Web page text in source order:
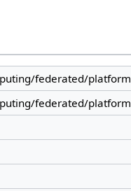
federated/platform
federated/platform